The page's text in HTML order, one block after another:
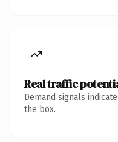
Real traffic
Demand signals
the box.